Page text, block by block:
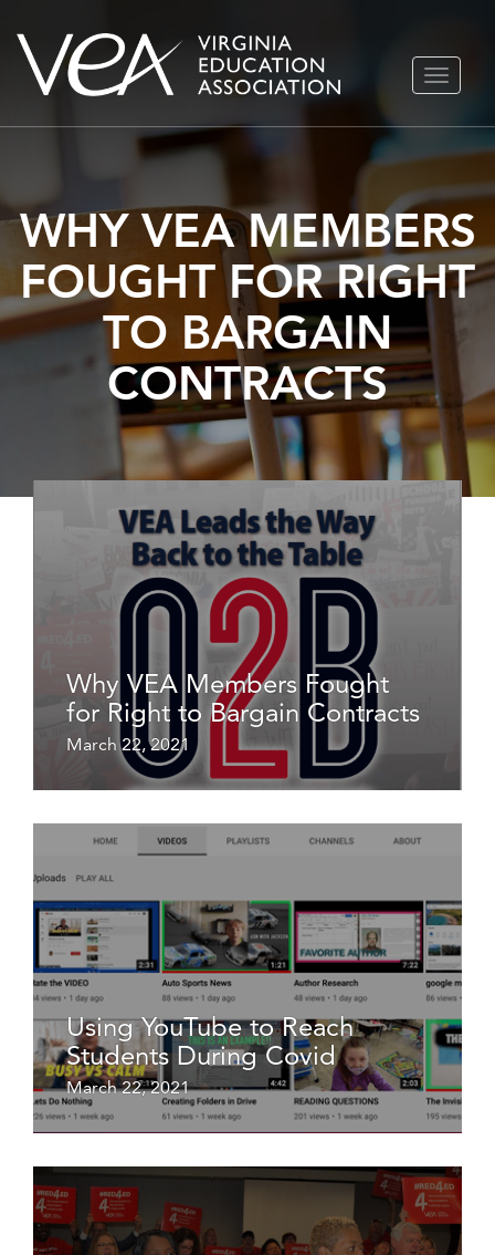
Skip
TOGGLE
WHY VEA MEMBERS
FOUGHT FOR RIGHT
TO BARGAIN
CONTRACTS
Why VEA Members Fought
for Right to Bargain Contracts
March 22, 2021
Using YouTube to Reach
Students During Covid
March 22, 2021